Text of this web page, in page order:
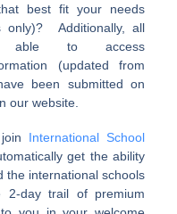
best fit your needs
only)? Additionally, all
able to access
(updated from
been submitted on
our website.
International School
get the ability
the international schools
day trail of premium